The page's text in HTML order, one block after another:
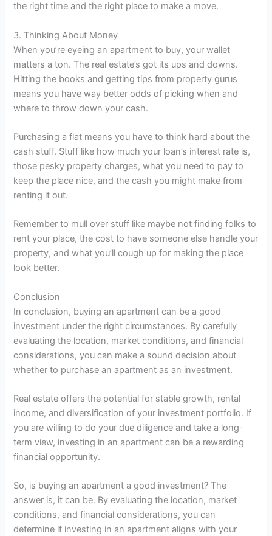
the right time and the right place to make a move.
3. Thinking About Money
When you’re eyeing an apartment to buy, your wallet
matters a ton. The real estate’s got its ups and downs.
Hitting the books and getting tips from property gurus
means you have way better odds of picking when and
where to throw down your cash.
Purchasing a flat means you have to think hard about the
cash stuff. Stuff like how much your loan’s interest rate is,
those pesky property charges, what you need to pay to
keep the place nice, and the cash you might make from
renting it out.
Remember to mull over stuff like maybe not finding folks to
rent your place, the cost to have someone else handle your
property, and what you’ll cough up for making the place
look better.
Conclusion
In conclusion, buying an apartment can be a good
investment under the right circumstances. By carefully
evaluating the location, market conditions, and financial
considerations, you can make a sound decision about
whether to purchase an apartment as an investment.
Real estate offers the potential for stable growth, rental
income, and diversification of your investment portfolio. If
you are willing to do your due diligence and take a long-
term view, investing in an apartment can be a rewarding
financial opportunity.
So, is buying an apartment a good investment? The
answer is, it can be. By evaluating the location, market
conditions, and financial considerations, you can
determine if investing in an apartment aligns with your